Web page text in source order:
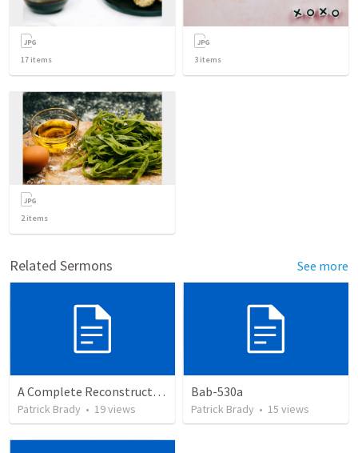
17 items 3 items
2items
Related Sermons See more
A Complete Reconstruction of the Second Temple Era's Observed Calendar; by Wayne Atchison
Patrick Brady • 19views
Bab-530a
Patrick Brady • 15 views